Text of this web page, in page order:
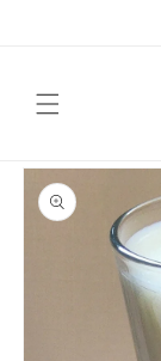
Skip to
product
information